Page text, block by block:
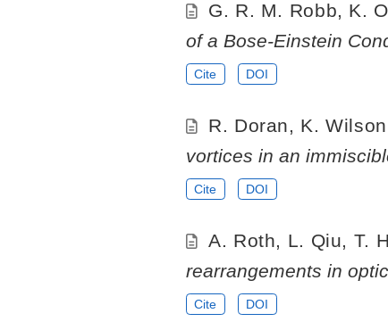
G. R. M. Robb, K.
of a Bose-Einstein
Cite DOI
R. Doran, K.
vortices in an
Cite DOI
A. Roth, L. Qiu, T.
rearrangements in
Cite DOI